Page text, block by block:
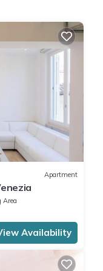
Apartment
Area
Availability